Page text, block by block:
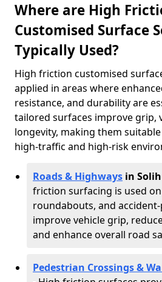
Where are High
Customised Surface
Typically Used?
High friction customised
applied in areas where
resistance, and durability are
tailored surfaces improve grip,
longevity, making them
high-traffic and high-risk
Roads & Highways in
friction surfacing is used
roundabouts, and
improve vehicle grip,
and enhance overall road
Pedestrian Crossings &